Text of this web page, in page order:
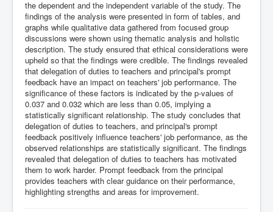
the dependent and the independent variable of the study. The
findings of the analysis were presented in form of tables, and
graphs while qualitative data gathered from focused group
discussions were shown using thematic analysis and holistic
description. The study ensured that ethical considerations were
upheld so that the findings were credible. The findings revealed
that delegation of duties to teachers and principal's prompt
feedback have an impact on teachers' job performance. The
significance of these factors is indicated by the p-values of
0.037 and 0.032 which are less than 0.05, implying a
statistically significant relationship. The study concludes that
delegation of duties to teachers, and principal's prompt
feedback positively influence teachers' job performance, as the
observed relationships are statistically significant. The findings
revealed that delegation of duties to teachers has motivated
them to work harder. Prompt feedback from the principal
provides teachers with clear guidance on their performance,
highlighting strengths and areas for improvement.